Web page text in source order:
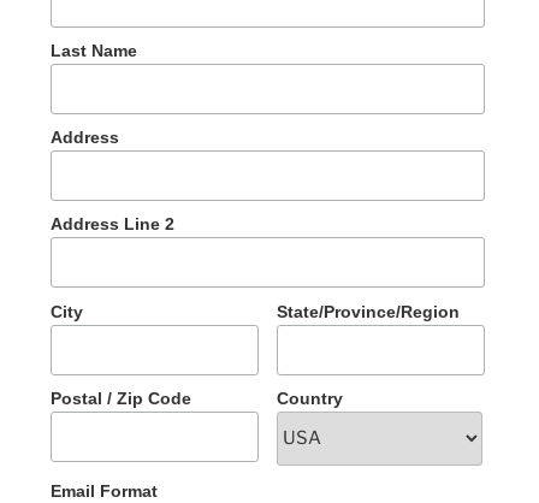
Last Name
Address
Address Line 2
City State/Province/Region
Postal / Zip Code Country
Email Format